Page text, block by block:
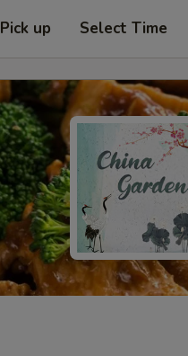
Pick up Select Time